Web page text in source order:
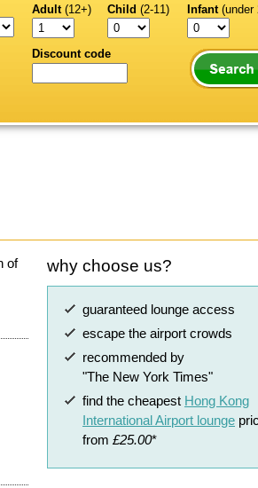
Adult (12+) Child (2-11) Infant (under
Discount code
of
why choose us?
guaranteed lounge access
escape the airport crowds
recommended by
"The New York Times"
find the cheapest Hong Kong
International Airport lounge
from £25.00*